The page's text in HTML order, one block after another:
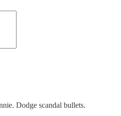
Dodge scandal bullets.